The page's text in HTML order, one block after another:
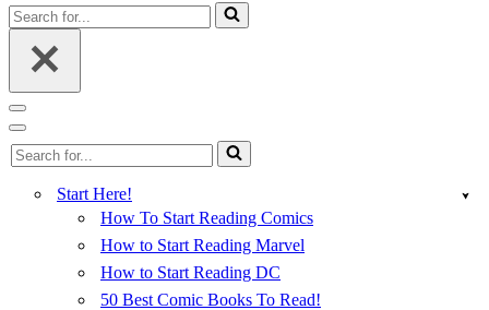
Search
for...
Navigation
Menu
Navigation
Menu
Search
for...
Start Here!
How To Start Reading Comics
How to Start Reading Marvel
How to Start Reading DC
50 Best Comic Books To Read!